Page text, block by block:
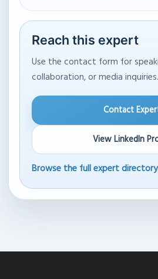
Reach this expert
Use the contact form for
collaboration, or media inquiries.
Contact
View LinkedIn
Browse the full expert directory